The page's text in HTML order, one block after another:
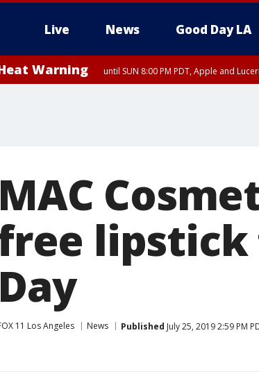
Live News Good Day LA
Warning until SUN 8:00 PM PDT, Apple and
MAC
Day
11 Los Angeles News Published July 25, 2019 2:59 PM